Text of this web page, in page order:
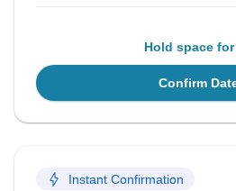
Hold space for
Confirm
Instant Confirmation